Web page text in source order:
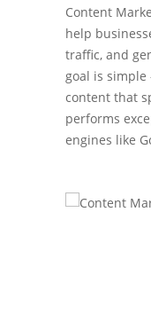
Content
help
traffic, and
goal is
content that
performs
engines like